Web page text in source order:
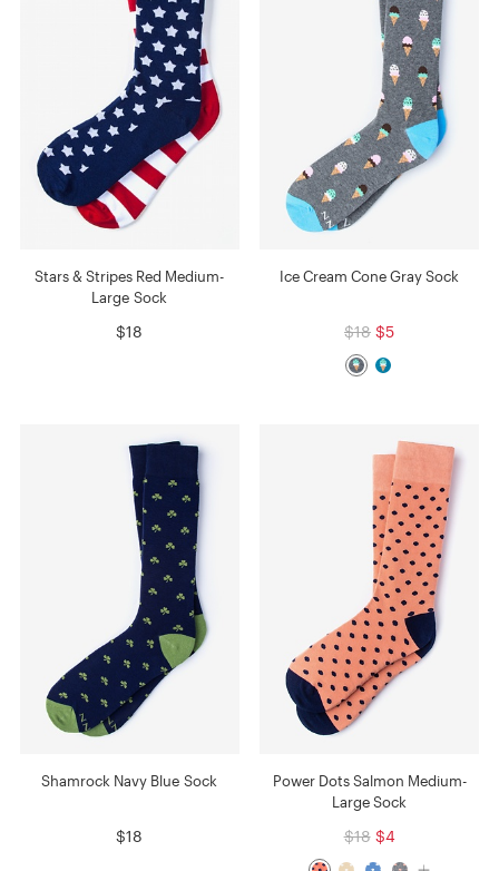
Stars & Stripes Red Medium-
Large Sock
$18
Ice Cream Cone Gray Sock
$18 $5
Shamrock Navy Blue Sock
$18
Power Dots Salmon Medium-
Large Sock
$18 $4